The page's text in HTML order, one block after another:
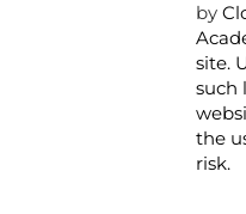
by
site.
such
the
risk.